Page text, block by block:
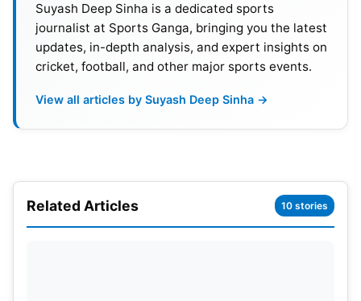
Suyash Deep Sinha is a dedicated sports
journalist at Sports Ganga, bringing you the latest
updates, in-depth analysis, and expert insights on
cricket, football, and other major sports events.
View all articles by Suyash Deep Sinha →
Related Articles 10 stories